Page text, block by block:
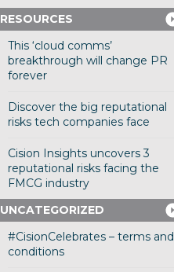
RESOURCES
This ‘cloud comms’
breakthrough will change PR
forever
Discover the big reputational
risks tech companies face
Cision Insights uncovers 3
reputational risks facing the
FMCG industry
UNCATEGORIZED
#CisionCelebrates – terms and
conditions